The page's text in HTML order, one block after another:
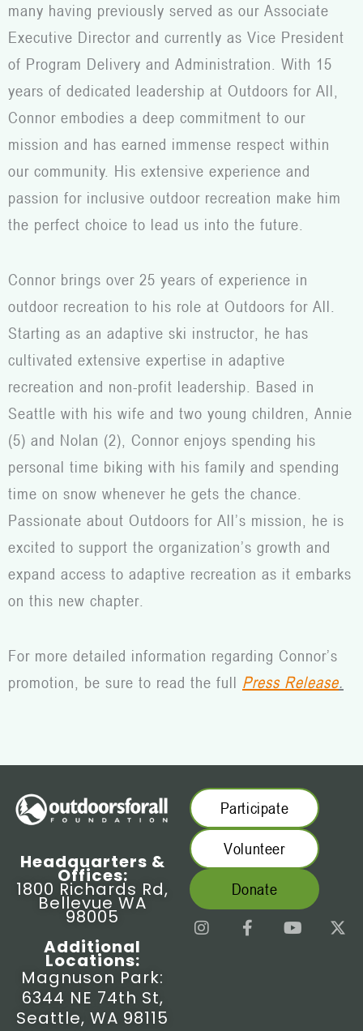
many having previously served as our Associate
Executive Director and currently as Vice President
of Program Delivery and Administration. With 15
years of dedicated leadership at Outdoors for All,
Connor embodies a deep commitment to our
mission and has earned immense respect within
our community. His extensive experience and
passion for inclusive outdoor recreation make him
the perfect choice to lead us into the future.
Connor brings over 25 years of experience in
outdoor recreation to his role at Outdoors for All.
Starting as an adaptive ski instructor, he has
cultivated extensive expertise in adaptive
recreation and non-profit leadership. Based in
Seattle with his wife and two young children, Annie
(5) and Nolan (2), Connor enjoys spending his
personal time biking with his family and spending
time on snow whenever he gets the chance.
Passionate about Outdoors for All’s mission, he is
excited to support the organization’s growth and
expand access to adaptive recreation as it embarks
on this new chapter.
For more detailed information regarding Connor’s
promotion, be sure to read the full Press Release.
Headquarters &
Offices:
1800 Richards Rd,
Bellevue WA
98005
Additional
Locations:
Magnuson Park:
6344 NE 74th St,
Seattle, WA 98115
Participate
Volunteer
Donate
I
n
F
a
Y
o
X
-